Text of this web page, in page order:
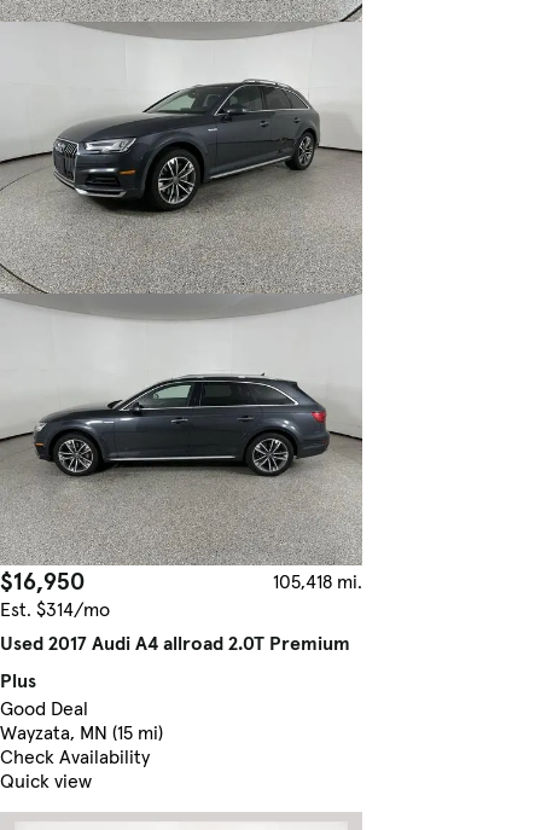
$16,950
105,418 mi.
Est. $314/mo
Used 2017 Audi A4 allroad 2.0T Premium
Plus
Good Deal
Wayzata, MN (15 mi)
Check Availability
Quick view